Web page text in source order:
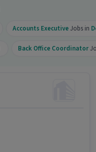
Accounts ExecutiveJobs in
Back Office Coordinator